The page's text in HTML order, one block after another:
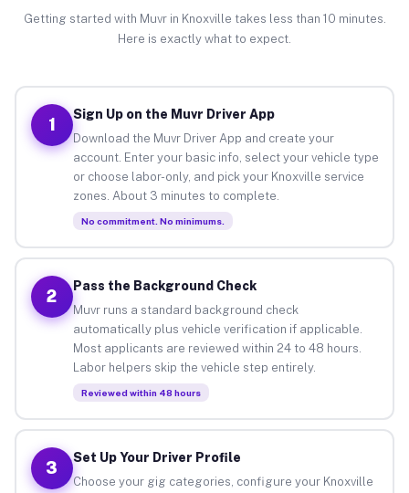
Getting started with Muvr in Knoxville takes less than 10 minutes.
Here is exactly what to expect.
1
Sign Up on the Muvr Driver App
Download the Muvr Driver App and create your
account. Enter your basic info, select your vehicle type
or choose labor-only, and pick your Knoxville service
zones. About 3 minutes to complete.
No commitment. No minimums.
2
Pass the Background Check
Muvr runs a standard background check
automatically plus vehicle verification if applicable.
Most applicants are reviewed within 24 to 48 hours.
Labor helpers skip the vehicle step entirely.
Reviewed within 48 hours
3
Set Up Your Driver Profile
Choose your gig categories, configure your Knoxville